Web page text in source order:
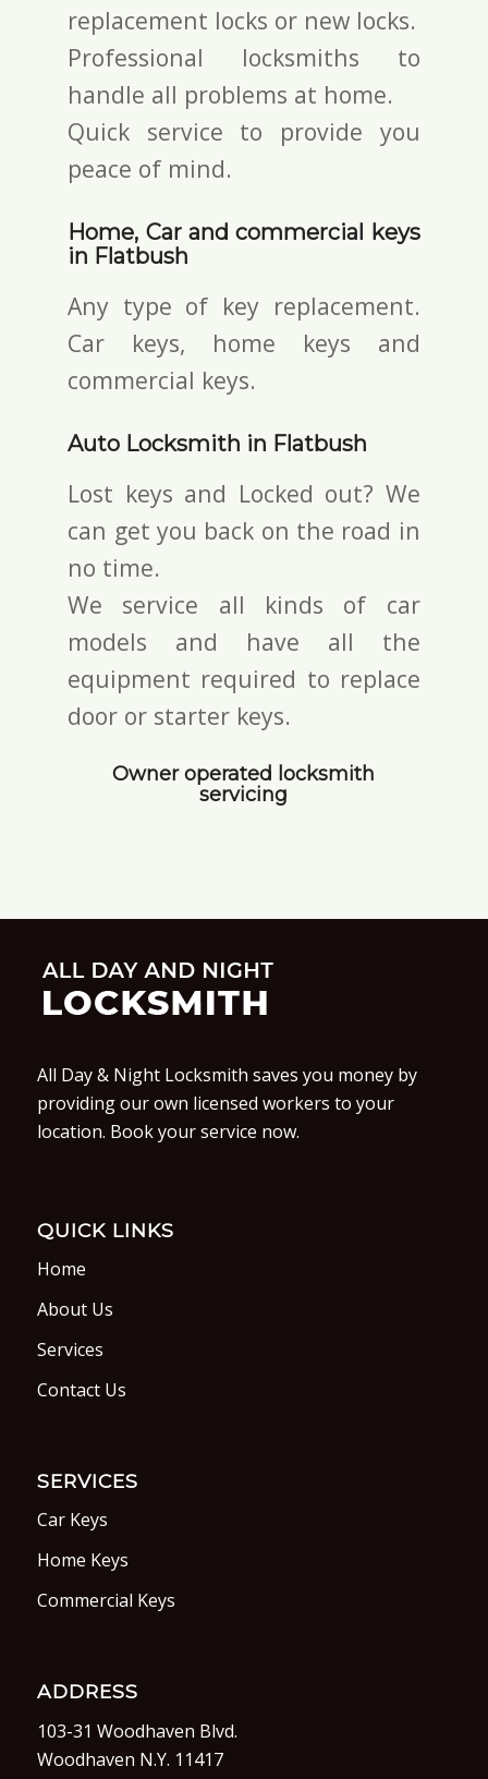
replacement locks or new locks.
Professional locksmiths to
handle all problems at home.
Quick service to provide you
peace of mind.
Home, Car and commercial keys
in Flatbush
Any type of key replacement.
Car keys, home keys and
commercial keys.
Auto Locksmith in Flatbush
Lost keys and Locked out? We
can get you back on the road in
no time.
We service all kinds of car
models and have all the
equipment required to replace
door or starter keys.
Owner operated locksmith
servicing
All Day & Night Locksmith saves you money by
providing our own licensed workers to your
location. Book your service now.
QUICK LINKS
Home
About Us
Services
Contact Us
SERVICES
Car Keys
Home Keys
Commercial Keys
ADDRESS
103-31 Woodhaven Blvd.
Woodhaven N.Y. 11417